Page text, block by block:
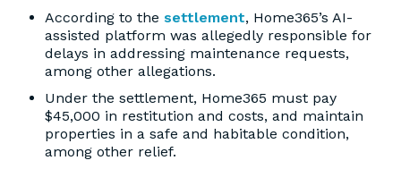
According to the settlement, Home365’s AI-
assisted platform was allegedly responsible for
delays in addressing maintenance requests,
among other allegations.
Under the settlement, Home365 must pay
$45,000 in restitution and costs, and maintain
properties in a safe and habitable condition,
among other relief.